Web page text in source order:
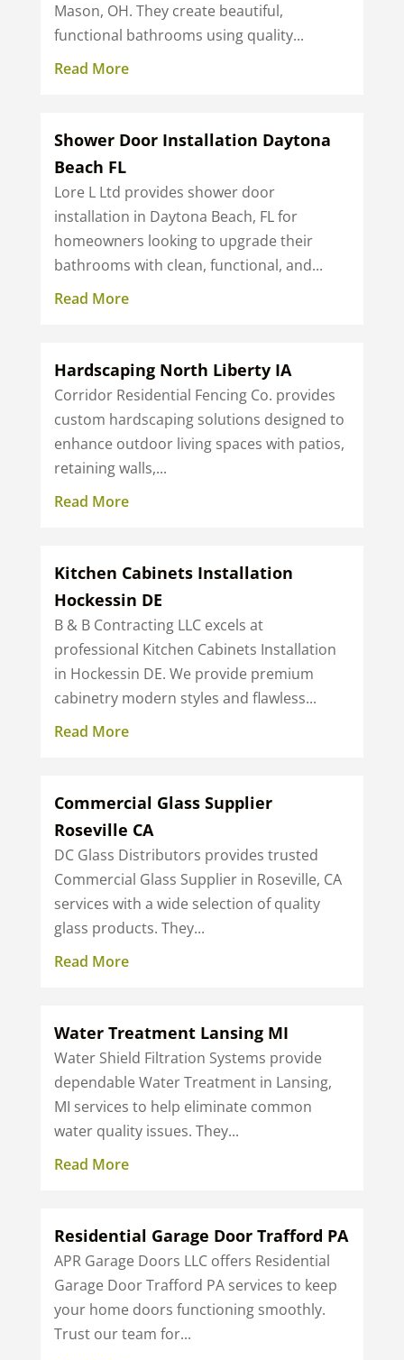
Mason, OH. They create beautiful,
functional bathrooms using quality...
Read More
Shower Door Installation Daytona
Beach FL
Lore L Ltd provides shower door
installation in Daytona Beach, FL for
homeowners looking to upgrade their
bathrooms with clean, functional, and...
Read More
Hardscaping North Liberty IA
Corridor Residential Fencing Co. provides
custom hardscaping solutions designed to
enhance outdoor living spaces with patios,
retaining walls,...
Read More
Kitchen Cabinets Installation
Hockessin DE
B & B Contracting LLC excels at
professional Kitchen Cabinets Installation
in Hockessin DE. We provide premium
cabinetry modern styles and flawless...
Read More
Commercial Glass Supplier
Roseville CA
DC Glass Distributors provides trusted
Commercial Glass Supplier in Roseville, CA
services with a wide selection of quality
glass products. They...
Read More
Water Treatment Lansing MI
Water Shield Filtration Systems provide
dependable Water Treatment in Lansing,
MI services to help eliminate common
water quality issues. They...
Read More
Residential Garage Door Trafford PA
APR Garage Doors LLC offers Residential
Garage Door Trafford PA services to keep
your home doors functioning smoothly.
Trust our team for...